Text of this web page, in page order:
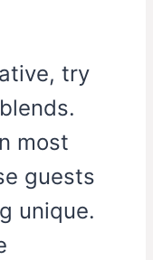
try
most
guests
unique.